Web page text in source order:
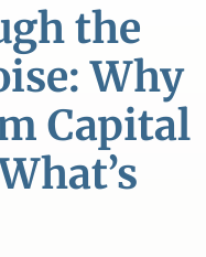
the
Why
Capital